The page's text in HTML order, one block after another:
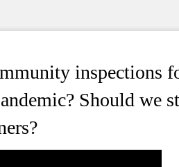
inspections
Should we